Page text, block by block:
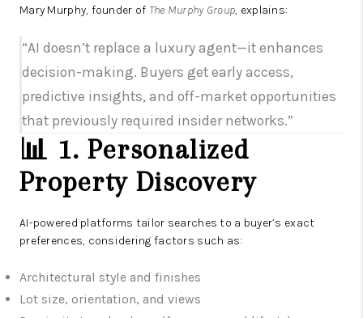
Mary Murphy, founder of The Murphy Group, explains:
“AI doesn’t replace a luxury agent—it enhances
decision-making. Buyers get early access,
predictive insights, and off-market opportunities
that previously required insider networks.”
📊 1. Personalized
Property Discovery
AI-powered platforms tailor searches to a buyer’s exact
preferences, considering factors such as:
Architectural style and finishes
Lot size, orientation, and views